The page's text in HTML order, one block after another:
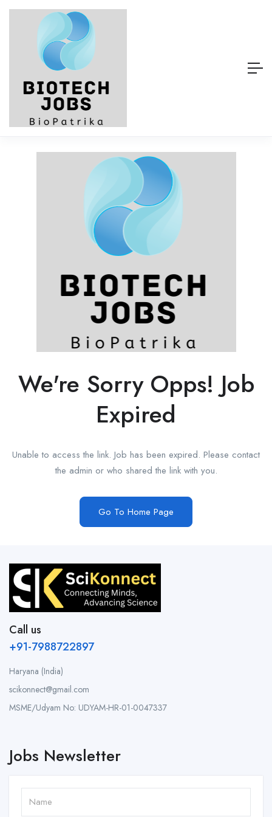
We're Sorry Opps! Job
Expired
Unable to access the link. Job has been expired. Please contact
the admin or who shared the link with you.
Go To Home Page
Call us
+91-7988722897
Haryana (India)
scikonnect@gmail.com
MSME/Udyam No: UDYAM-HR-01-0047337
Jobs Newsletter